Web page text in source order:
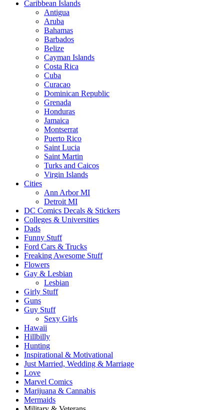
Caribbean Islands
Antigua
Aruba
Bahamas
Barbados
Belize
Cayman Islands
Costa Rica
Cuba
Curacao
Dominican Republic
Grenada
Honduras
Jamaica
Montserrat
Puerto Rico
Saint Lucia
Saint Martin
Turks and Caicos
Virgin Islands
Cities
Ann Arbor MI
Detroit MI
DC Comics Decals & Stickers
Colleges & Universities
Dads
Funny Stuff
Ford Cars & Trucks
Freaking Awesome Stuff
Flowers
Gay & Lesbian
Lesbian
Girly Stuff
Guns
Guy Stuff
Sexy Girls
Hawaii
Hillbilly
Hunting
Inspirational & Motivational
Just Married, Wedding & Marriage
Love
Marvel Comics
Marijuana & Cannabis
Mermaids